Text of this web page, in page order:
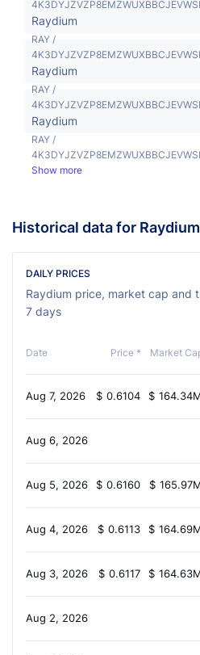
Raydium
RAY /
Raydium
RAY /
Raydium
RAY /
Show more
Historical data for Raydium
DAILY PRICES
Raydium price, market cap and
7 days
Date Price * Market
Aug 7, 2026 $ 0.6104 $
Aug 6, 2026
Aug 5, 2026 $ 0.6160 $
Aug 4, 2026 $ 0.6113 $
Aug 3, 2026 $ 0.6117 $
Aug 2, 2026